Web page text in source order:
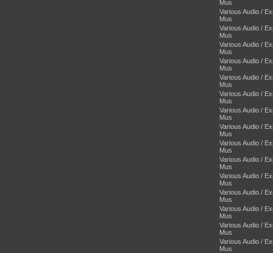
Mus
Various Audio /
Mus
Various Audio /
Mus
Various Audio /
Mus
Various Audio /
Mus
Various Audio /
Mus
Various Audio /
Mus
Various Audio /
Mus
Various Audio /
Mus
Various Audio /
Mus
Various Audio /
Mus
Various Audio /
Mus
Various Audio /
Mus
Various Audio /
Mus
Various Audio /
Mus
Various Audio /
Mus